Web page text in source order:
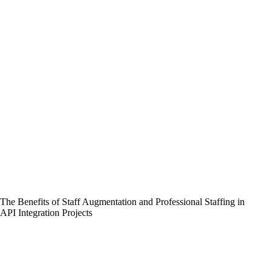
The Benefits of Staff Augmentation and Professional Staffing in
API Integration Projects